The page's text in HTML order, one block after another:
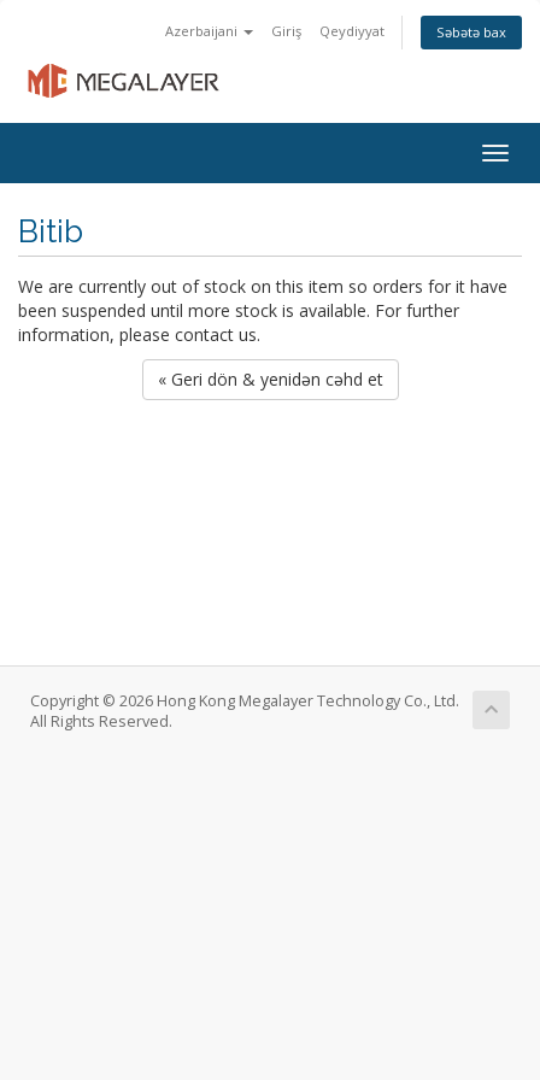
Azerbaijani Giriş Qeydiyyat Səbətə bax
Bitib
We are currently out of stock on this item so orders for it have
been suspended until more stock is available. For further
information, please contact us.
« Geri dön & yenidən cəhd et
Copyright © 2026 Hong Kong Megalayer Technology Co., Ltd.
All Rights Reserved.